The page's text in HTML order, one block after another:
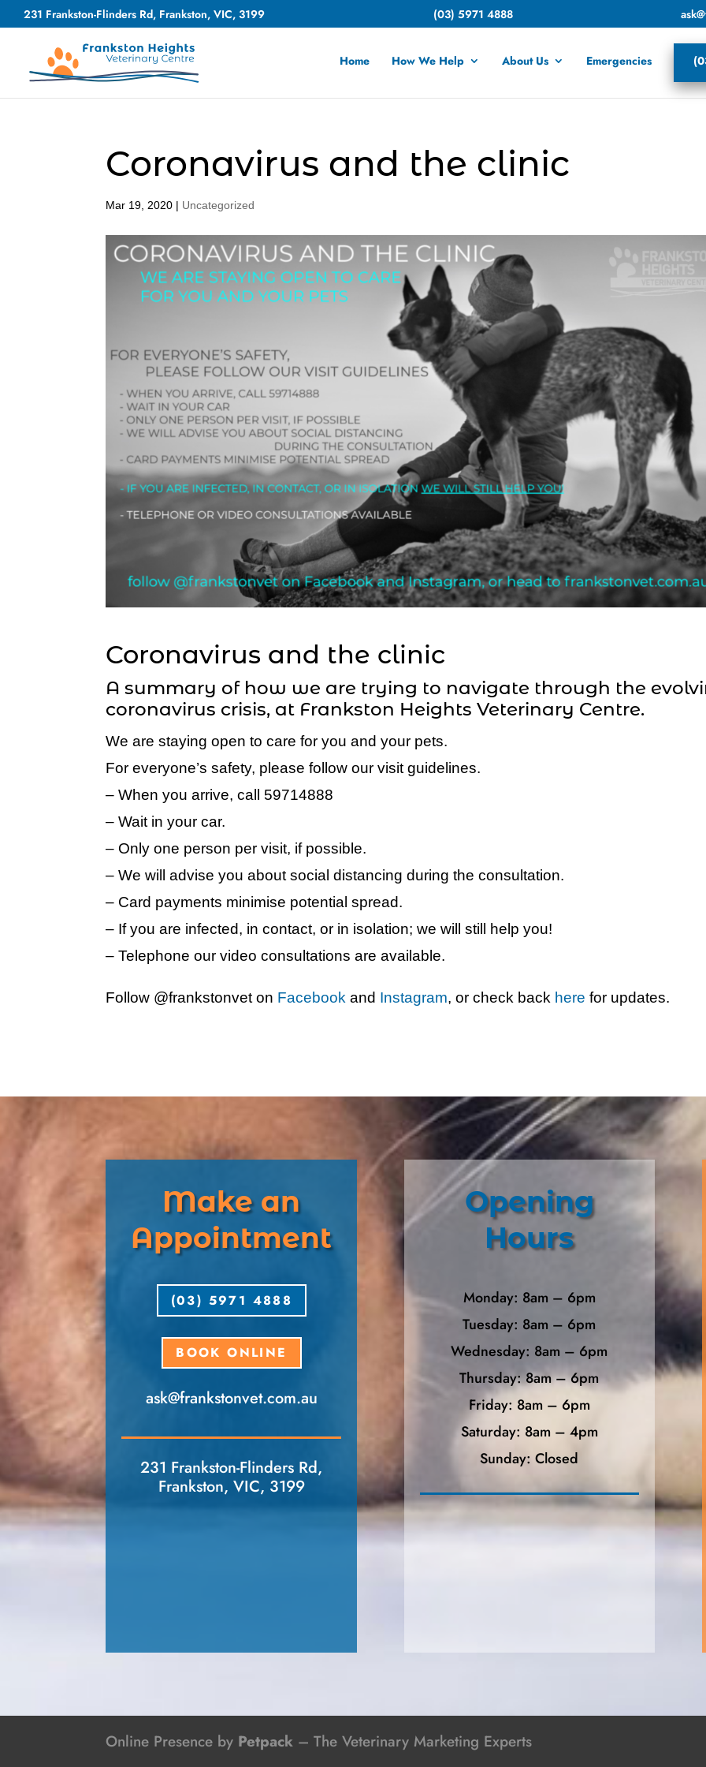
231 Frankston-Flinders Rd, Frankston, VIC, 3199 (03) 5971 4888
Home How We Help About Us Emergencies
Coronavirus and the clinic
Mar 19, 2020 | Uncategorized
Coronavirus and the clinic
A summary of how we are trying to navigate through the
coronavirus crisis, at Frankston Heights Veterinary Centre.
We are staying open to care for you and your pets.
For everyone’s safety, please follow our visit guidelines.
– When you arrive, call 59714888
– Wait in your car.
– Only one person per visit, if possible.
– We will advise you about social distancing during the consultation.
– Card payments minimise potential spread.
– If you are infected, in contact, or in isolation; we will still help you!
– Telephone our video consultations are available.
Follow @frankstonvet on Facebook and Instagram, or check back here for updates.
Make an
Appointment
(03) 5971 4888
BOOK ONLINE
ask​@frankstonvet​.com.au
231 Frankston-Flinders Rd,
Frankston, VIC, 3199
Opening
Hours
Monday: 8am – 6pm
Tuesday: 8am – 6pm
Wednesday: 8am – 6pm
Thursday: 8am – 6pm
Friday: 8am – 6pm
Saturday: 8am – 4pm
Sunday: Closed
Online Presence by Petpack – The Veterinary Marketing Experts